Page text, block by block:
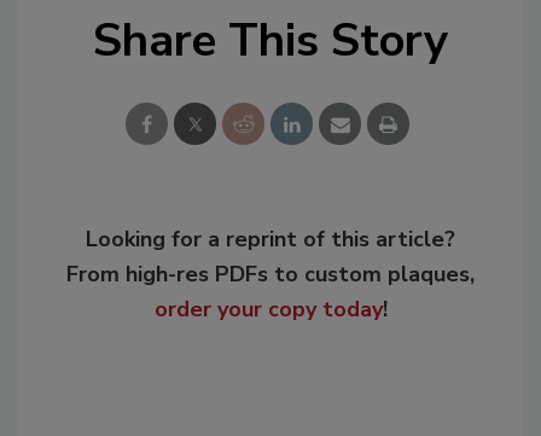
Share This Story
Looking for a reprint of this article?
From high-res PDFs to custom plaques,
order your copy today!